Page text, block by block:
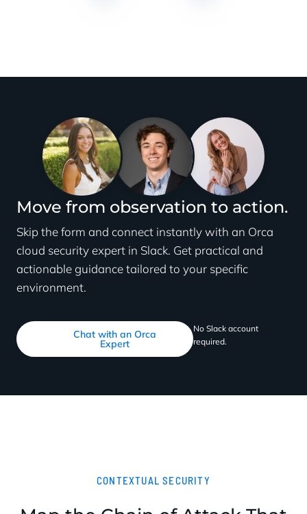
Move from observation to action.
Skip the form and connect instantly with an Orca
cloud security expert in Slack. Get practical and
actionable guidance tailored to your specific
environment.
Chat with an Orca
Expert
No Slack account
required.
CONTEXTUAL SECURITY